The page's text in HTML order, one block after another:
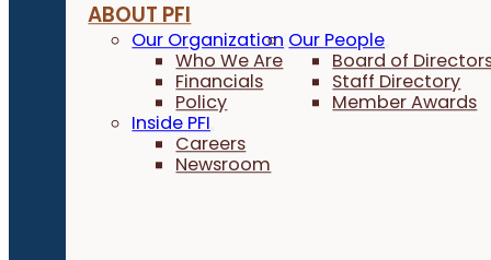
ABOUT PFI
Our Organization
Who We Are
Financials
Policy
Our People
Board of
Staff Directory
Member Awards
Inside PFI
Careers
Newsroom